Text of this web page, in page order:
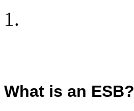
What is an ESB?